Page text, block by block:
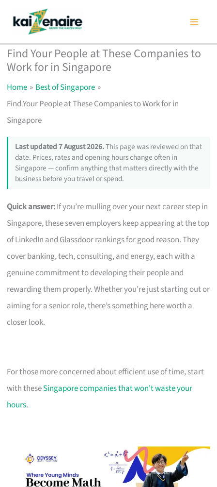
content
Find Your People at These Companies to
Work for in Singapore
Home
Best of Singapore
Find Your People at These Companies to Work for in
Singapore
Last updated 7 August 2026.This page was reviewed on that
date. Prices, rates and opening hours change often in
Singapore — confirm anything that matters directly with the
business before you travel or spend.
Quick answer:If you’re mulling over your next career step in
Singapore, these seven employers keep appearing at the top
of LinkedIn and Glassdoor rankings for good reason. They
cover banking, tech, consulting, and energy, each with a
genuine commitment to developing their people and
rewarding them properly. Whether you’re just starting out or
aiming for a senior role, there’s something here worth a
closer look.
For those more concerned about efficient use of time, start
with theseSingapore companies that won't waste your
hours.